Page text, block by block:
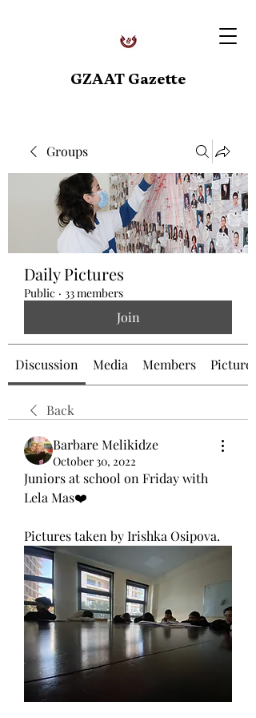
GZAAT Gazette
Groups
Daily Pictures
Public · 33 members
Join
Discussion Media Members Picture
Back
Barbare Melikidze
October 30, 2022
Juniors at school on Friday with
Lela Mas❤️
Pictures taken by Irishka Osipova.